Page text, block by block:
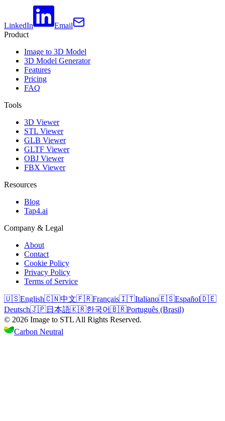
LinkedIn
Email
Product
Image to 3D Model
3D Model Generator
Features
Pricing
FAQ
Tools
3D Viewer
STL Viewer
GLB Viewer
GLTF Viewer
OBJ Viewer
FBX Viewer
Resources
Blog
Tap4.ai
Company & Legal
About
Contact
Cookie Policy
Privacy Policy
Terms of Service
🇺🇸English🇨🇳中文🇫🇷Français🇮🇹Italiano🇪🇸Español🇩🇪
Deutsch🇯🇵日本語🇰🇷한국어🇧🇷Português (Brasil)
© 2026 Image to STL All Rights Reserved.
Carbon Neutral